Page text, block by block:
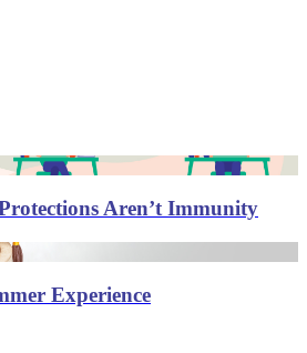
Aren’t Immunity
Experience